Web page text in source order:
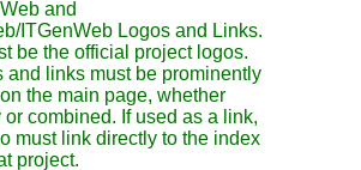
and
ITGenWeb Logos and Links.
be the official project logos.
and links must be prominently
the main page, whether
combined. If used as a link,
must link directly to the index
project.